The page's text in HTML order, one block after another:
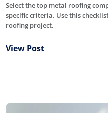
Select the top metal roofing
specific criteria. Use this
roofing project.
View Post